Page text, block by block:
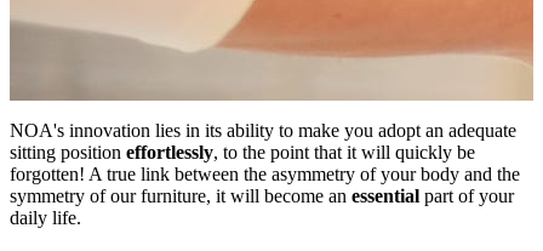
NOA's innovation lies in its ability to make you adopt an adequate
sitting position effortlessly, to the point that it will quickly be
forgotten! A true link between the asymmetry of your body and the
symmetry of our furniture, it will become an essential part of your
daily life.